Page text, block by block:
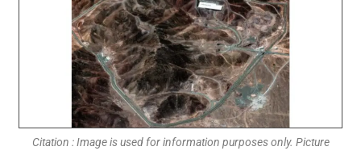
Citation : Image is used for information purposes only. Picture